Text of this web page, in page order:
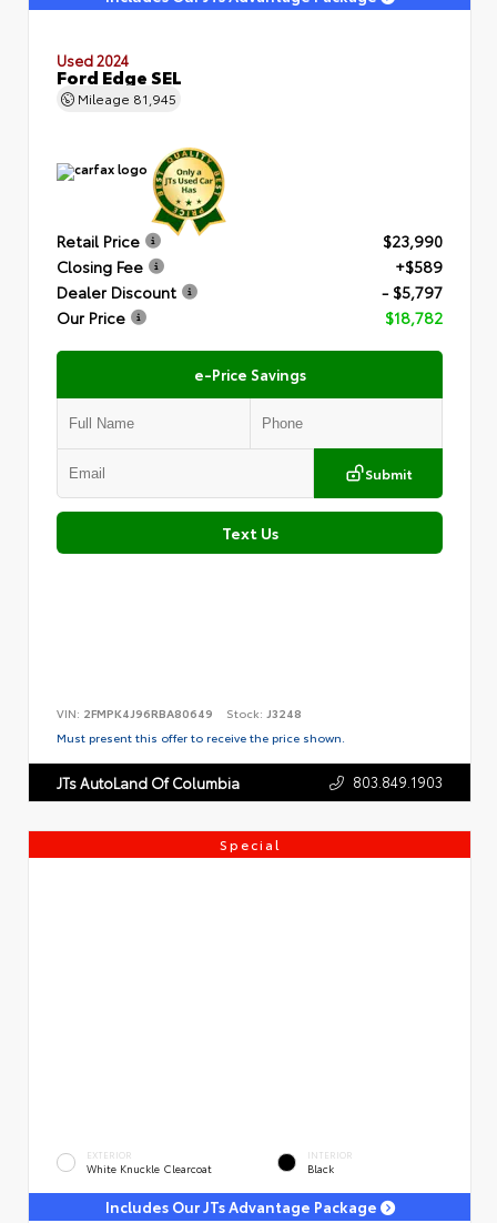
Used 2024
Ford Edge SEL
Mileage 81,945
Retail Price
$23,990
Closing Fee
+$589
Dealer Discount
- $5,797
Our Price
$18,782
e-Price Savings
Submit
Text Us
VIN: 2FMPK4J96RBA80649 Stock: J3248
Must present this offer to receive the price shown.
JTs AutoLand Of Columbia 803.849.1903
Special
EXTERIOR
White Knuckle Clearcoat
INTERIOR
Black
Includes Our JTs Advantage Package